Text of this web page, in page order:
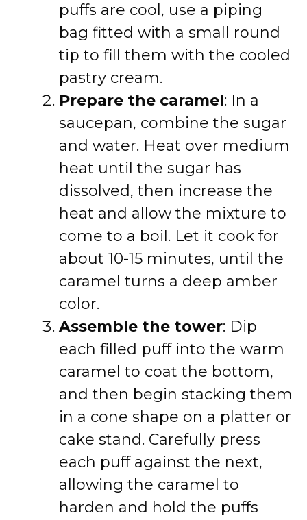
puffs are cool, use a piping
bag fitted with a small round
tip to fill them with the cooled
pastry cream.
Prepare the caramel: In a
saucepan, combine the sugar
and water. Heat over medium
heat until the sugar has
dissolved, then increase the
heat and allow the mixture to
come to a boil. Let it cook for
about 10-15 minutes, until the
caramel turns a deep amber
color.
Assemble the tower: Dip
each filled puff into the warm
caramel to coat the bottom,
and then begin stacking them
in a cone shape on a platter or
cake stand. Carefully press
each puff against the next,
allowing the caramel to
harden and hold the puffs